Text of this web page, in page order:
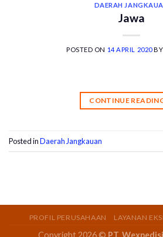
DAERAH
Jawa
POSTED ON 14 APRIL 2020
CONTINUE
Posted inDaerah Jangkauan
PROFIL PERUSAHAAN LAYANAN